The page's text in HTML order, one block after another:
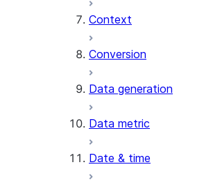
AI_EXTRACT
AI_FILTER
AI_SENTIMENT
Context
Conversion
Data generation
Data metric
Date & time